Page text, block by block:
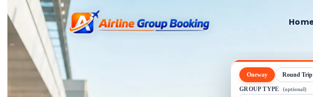
Oneway Round Trip
GROUP TYPE (optional)